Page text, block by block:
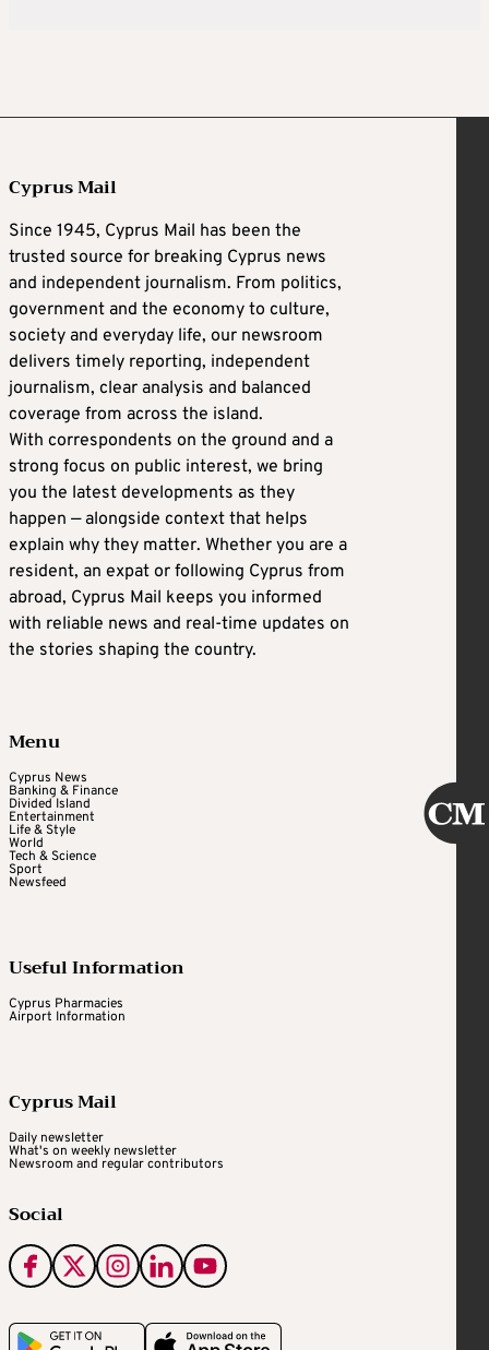
Cyprus Mail
Since 1945, Cyprus Mail has been the
trusted source for breaking Cyprus news
and independent journalism. From politics,
government and the economy to culture,
society and everyday life, our newsroom
delivers timely reporting, independent
journalism, clear analysis and balanced
coverage from across the island.
With correspondents on the ground and a
strong focus on public interest, we bring
you the latest developments as they
happen — alongside context that helps
explain why they matter. Whether you are a
resident, an expat or following Cyprus from
abroad, Cyprus Mail keeps you informed
with reliable news and real-time updates on
the stories shaping the country.
Menu
Cyprus News
Banking & Finance
Divided Island
Entertainment
Life & Style
World
Tech & Science
Sport
Newsfeed
Useful Information
Cyprus Pharmacies
Airport Information
Cyprus Mail
Daily newsletter
What's on weekly newsletter
Newsroom and regular contributors
Social